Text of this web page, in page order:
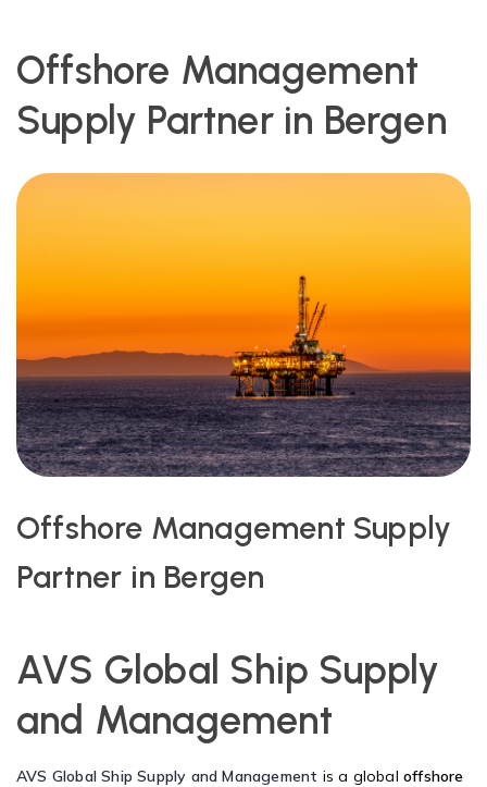
Offshore Management
Supply Partner in Bergen
Offshore Management Supply
Partner in Bergen
AVS Global Ship Supply
and Management
AVS Global Ship Supply and Management is a globaloffshore